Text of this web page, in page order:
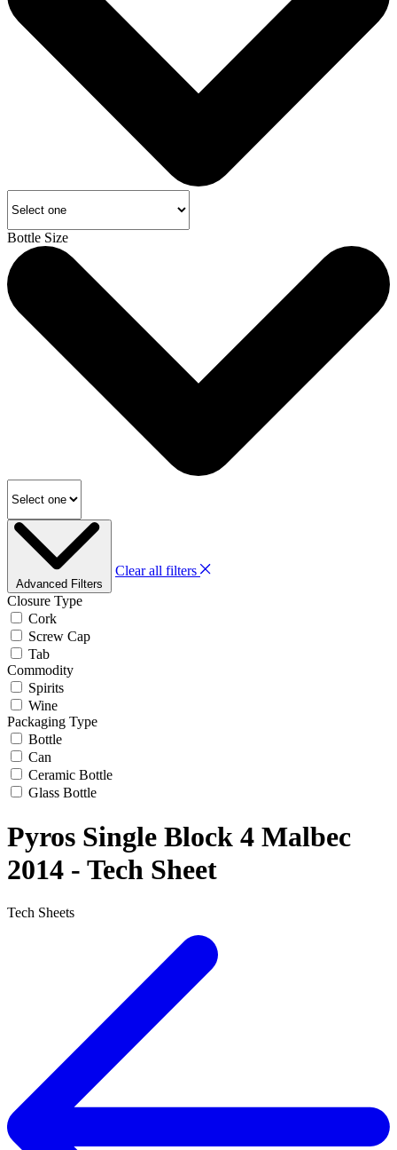
Bottle Size
Advanced Filters
Clear all filters
Closure Type
Cork
Screw Cap
Tab
Commodity
Spirits
Wine
Packaging Type
Bottle
Can
Ceramic Bottle
Glass Bottle
Pyros Single Block 4 Malbec
2014 - Tech Sheet
Tech Sheets